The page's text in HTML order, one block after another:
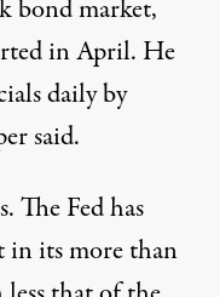
bond market,
in April. He
daily by
said.
. The Fed has
in its more than